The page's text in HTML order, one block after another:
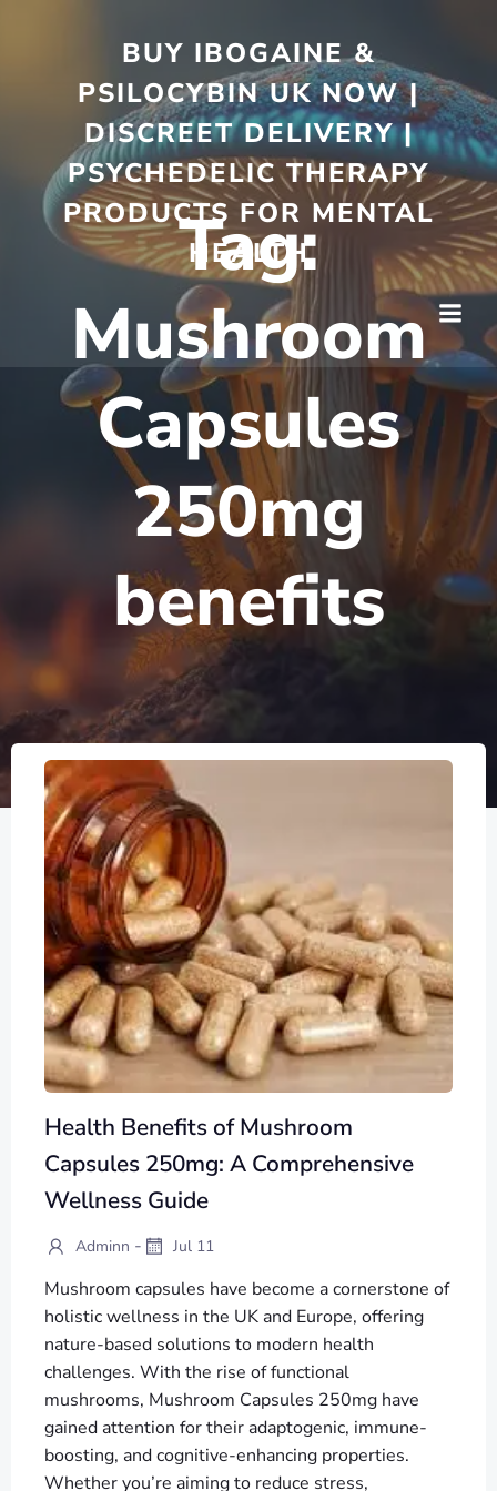
BUY IBOGAINE &
PSILOCYBIN UK NOW |
DISCREET DELIVERY |
PSYCHEDELIC THERAPY
PRODUCTS FOR MENTAL
HEALTH
Tag:
Mushroom
Capsules
250mg
benefits
Health Benefits of Mushroom
Capsules 250mg: A Comprehensive
Wellness Guide
Adminn - Jul 11
Mushroom capsules have become a cornerstone of
holistic wellness in the UK and Europe, offering
nature-based solutions to modern health
challenges. With the rise of functional
mushrooms, Mushroom Capsules 250mg have
gained attention for their adaptogenic, immune-
boosting, and cognitive-enhancing properties.
Whether you’re aiming to reduce stress,